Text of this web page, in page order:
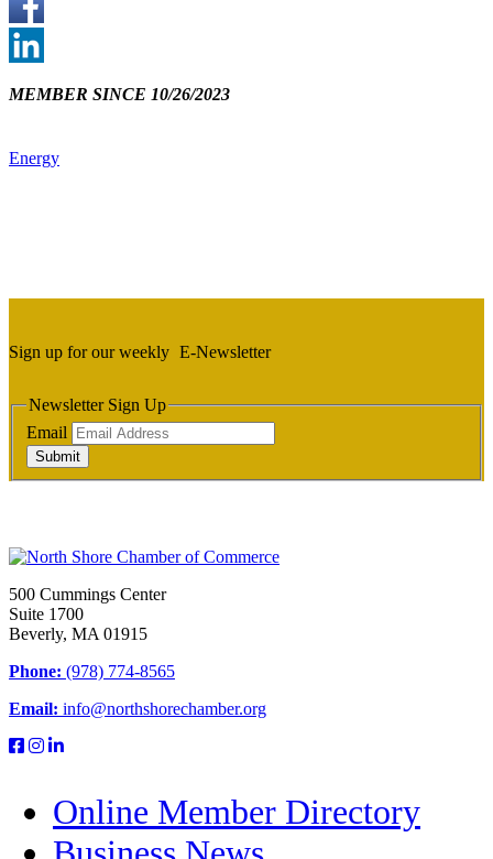
MEMBER SINCE 10/26/2023
Energy
Sign up for our weekly E-Newsletter
Newsletter Sign Up
Email
Submit
500 Cummings Center
Suite 1700
Beverly, MA 01915
Phone: (978) 774-8565
Email: info@northshorechamber.org
Online Member Directory